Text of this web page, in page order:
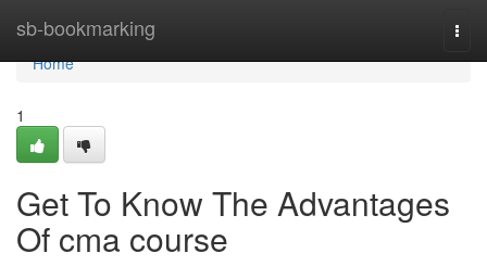
sb-bookmarking
Home
Home
1
Get To Know The Advantages
Of cma course